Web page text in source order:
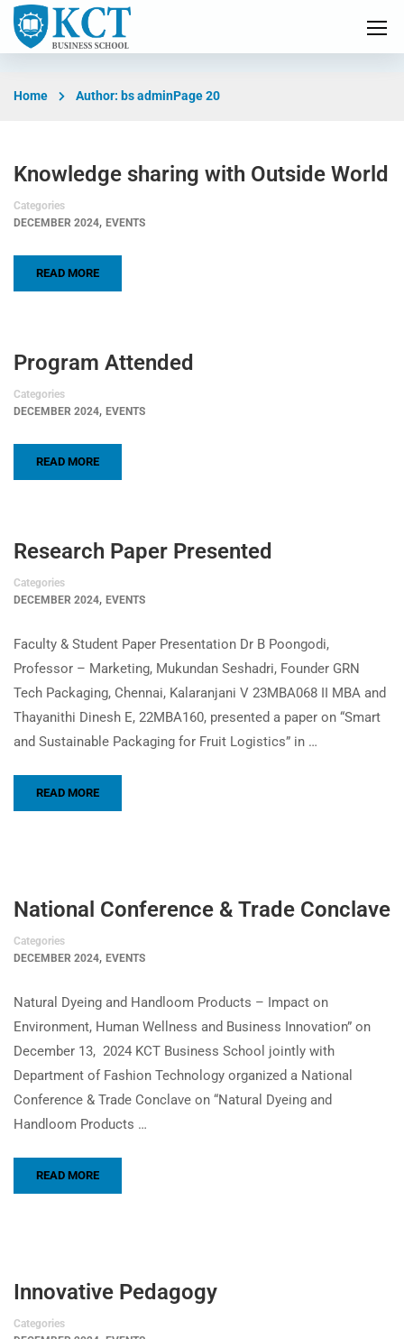
Home Author: bs adminPage 20
Knowledge sharing with Outside World
Categories
DECEMBER 2024, EVENTS
READ MORE
Program Attended
Categories
DECEMBER 2024, EVENTS
READ MORE
Research Paper Presented
Categories
DECEMBER 2024, EVENTS
Faculty & Student Paper Presentation Dr B Poongodi,
Professor – Marketing, Mukundan Seshadri, Founder GRN
Tech Packaging, Chennai, Kalaranjani V 23MBA068 II MBA and
Thayanithi Dinesh E, 22MBA160, presented a paper on “Smart
and Sustainable Packaging for Fruit Logistics” in …
READ MORE
National Conference & Trade Conclave
Categories
DECEMBER 2024, EVENTS
Natural Dyeing and Handloom Products – Impact on
Environment, Human Wellness and Business Innovation” on
December 13, 2024 KCT Business School jointly with
Department of Fashion Technology organized a National
Conference & Trade Conclave on “Natural Dyeing and
Handloom Products …
READ MORE
Innovative Pedagogy
Categories